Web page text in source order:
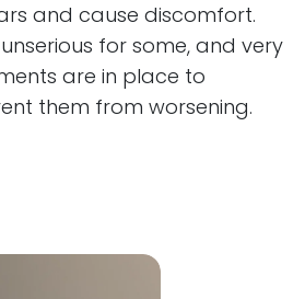
and cause discomfort.
for some, and very
are in place to
them from worsening.